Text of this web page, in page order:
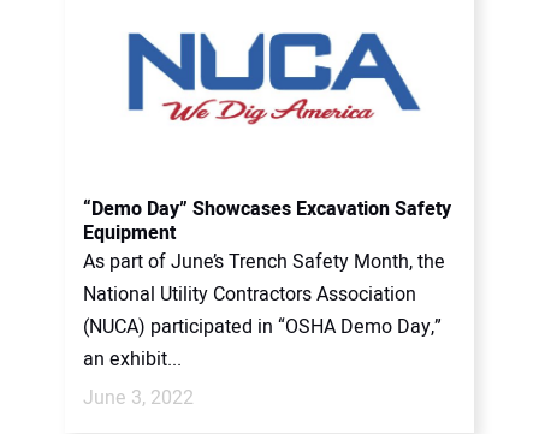
“Demo Day” Showcases Excavation Safety
Equipment
As part of June’s Trench Safety Month, the
National Utility Contractors Association
(NUCA) participated in “OSHA Demo Day,”
an exhibit...
June 3, 2022